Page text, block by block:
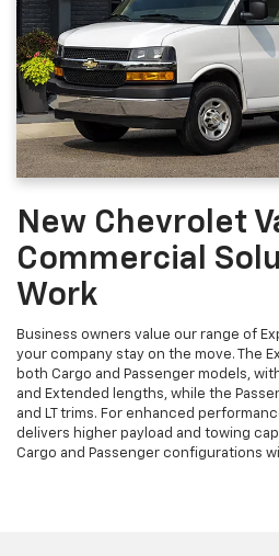
New Chevrolet
Commercial
Work
Business owners value our range of
your company stay on the move. The
both Cargo and Passenger models,
and Extended lengths, while the
and LT trims. For enhanced
delivers higher payload and towing
Cargo and Passenger configurations